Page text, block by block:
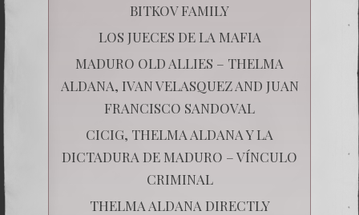
BITKOV FAMILY
LOS JUECES DE LA MAFIA
MADURO OLD ALLIES – THELMA
ALDANA, IVAN VELASQUEZ AND JUAN
FRANCISCO SANDOVAL
CICIG, THELMA ALDANA Y LA
DICTADURA DE MADURO – VÍNCULO
CRIMINAL
THELMA ALDANA DIRECTLY